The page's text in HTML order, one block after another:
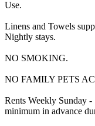
Use.
Linens and Towels
Nightly stays.
NO SMOKING.
NO FAMILY PETS
Rents Weekly Sunday
minimum in advance